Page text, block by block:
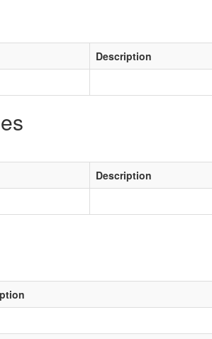
Description
Description